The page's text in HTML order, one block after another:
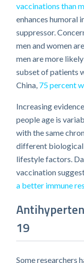
vaccinations than
enhances humoral
suppressor.
men and women
men are more
subset of patients
China, 75 percent
Increasing
people age is
with the same
different biological
lifestyle factors.
vaccination
a better immune
19
Some researchers